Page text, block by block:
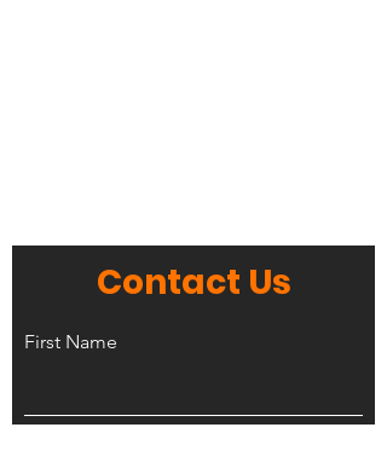
Contact Us
First Name